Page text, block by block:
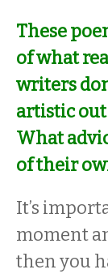
These
of what
writers
artistic
What
of their
It’s
moment
then you